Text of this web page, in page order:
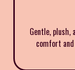
Gentle,
comfort